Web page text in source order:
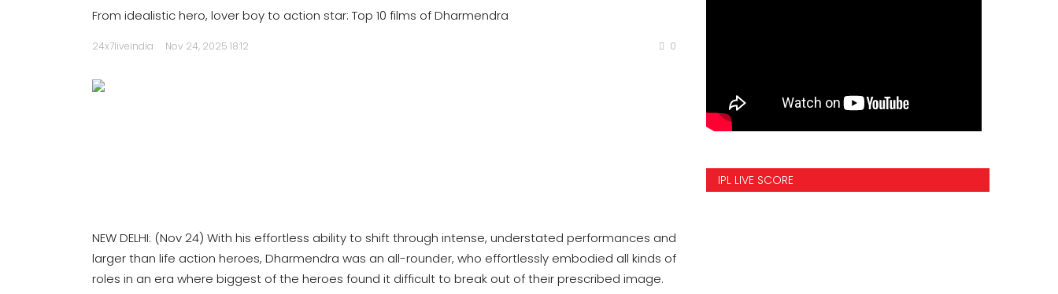
From idealistic hero, lover boy to action star: Top 10 films of Dharmendra
24x7liveindia Nov 24, 2025 18:12 0
NEW DELHI: (Nov 24) With his effortless ability to shift through intense, understated performances and
larger than life action heroes, Dharmendra was an all-rounder, who effortlessly embodied all kinds of
roles in an era where biggest of the heroes found it difficult to break out of their prescribed image.
IPL LIVE SCORE